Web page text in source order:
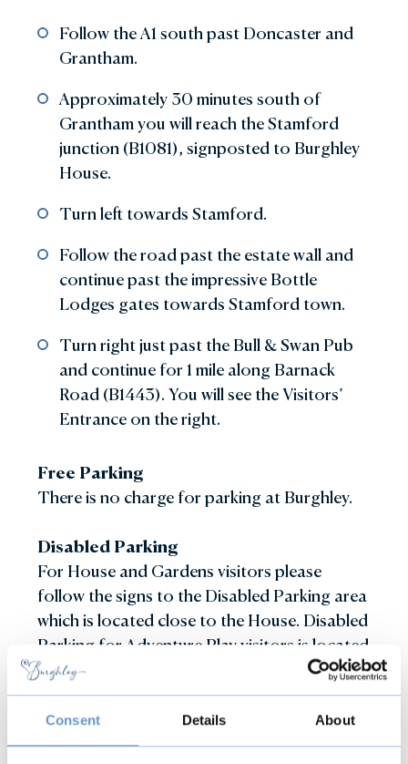
Consent Details About
Follow the A1 south past Doncaster and
Grantham.
Approximately 30 minutes south of
Grantham you will reach the Stamford
junction (B1081), signposted to Burghley
House.
Turn left towards Stamford.
Follow the road past the estate wall and
continue past the impressive Bottle
Lodges gates towards Stamford town.
Turn right just past the Bull & Swan Pub
and continue for 1 mile along Barnack
Road (B1443). You will see the Visitors’
Entrance on the right.
Free Parking
There is no charge for parking at Burghley.
Disabled Parking
For House and Gardens visitors please
follow the signs to the Disabled Parking area
which is located close to the House. Disabled
Parking for Adventure Play visitors is located
in the main Visitor Car Park close to the
Adventure Play entrance.
Electric Charging